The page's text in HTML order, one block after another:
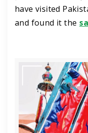
have visited
and found it the